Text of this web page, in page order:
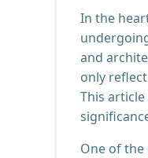
In the
and
only
This
One of